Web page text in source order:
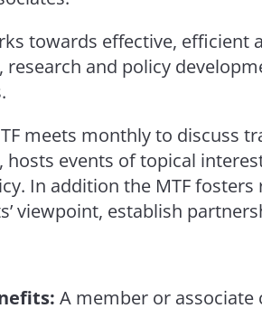
towards effective,
and policy
meets monthly to discuss
hosts events of topical
In addition the MTF
viewpoint, establish
A member or